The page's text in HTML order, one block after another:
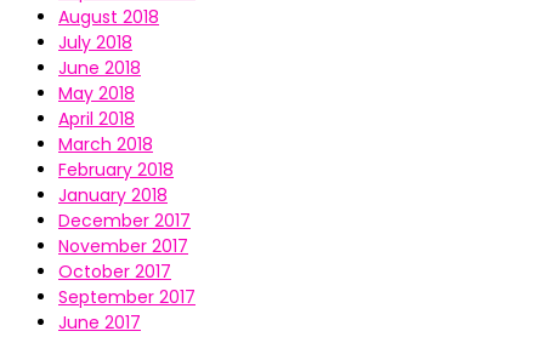
August 2018
July 2018
June 2018
May 2018
April 2018
March 2018
February 2018
January 2018
December 2017
November 2017
October 2017
September 2017
June 2017